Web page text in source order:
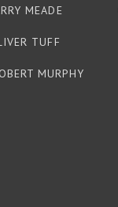
MEADE
TUFF
MURPHY